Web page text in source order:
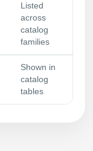
Listed
across
catalog
families
Shown in
catalog
tables